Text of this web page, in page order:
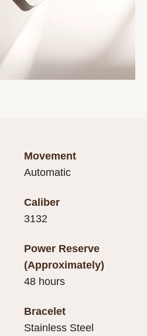
Movement
Automatic
Caliber
3132
Power Reserve
(Approximately)
48 hours
Bracelet
Stainless Steel